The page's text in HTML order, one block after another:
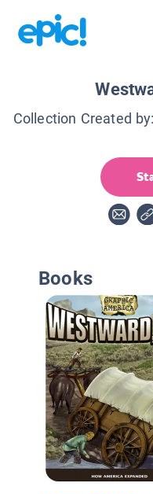
Collection Created by:
Books